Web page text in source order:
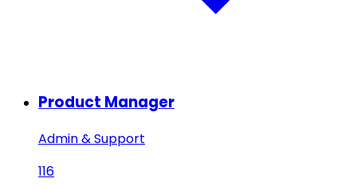
Product Manager
Admin & Support
116